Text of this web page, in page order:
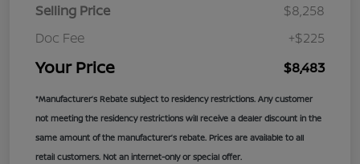
Selling Price
$8,258
Doc Fee
+$225
Your Price $8,483
*Manufacturer’s Rebate subject to residency restrictions. Any customer
not meeting the residency restrictions will receive a dealer discount in the
same amount of the manufacturer’s rebate. Prices are available to all
retail customers. Not an internet-only or special offer.